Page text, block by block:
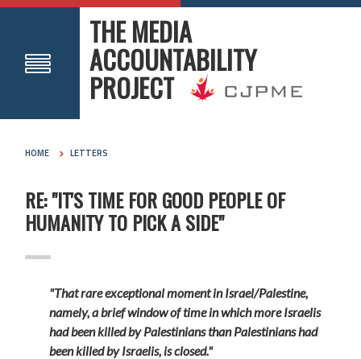
THE MEDIA
ACCOUNTABILITY
PROJECT
HOME LETTERS
RE: "IT'S TIME FOR GOOD PEOPLE OF
HUMANITY TO PICK A SIDE"
"That rare exceptional moment in Israel/Palestine,
namely, a brief window of time in which more Israelis
had been killed by Palestinians than Palestinians had
been killed by Israelis, is closed."